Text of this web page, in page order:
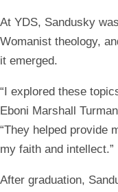
At YDS, Sandusky
Womanist theology,
it emerged.
“I explored these
Eboni Marshall
“They helped provide
my faith and intellect.”
After graduation,